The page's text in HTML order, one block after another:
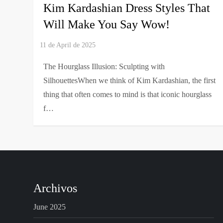
Kim Kardashian Dress Styles That
Will Make You Say Wow!
The Hourglass Illusion: Sculpting with
SilhouettesWhen we think of Kim Kardashian, the first
thing that often comes to mind is that iconic hourglass
f…
Archivos
June 2025